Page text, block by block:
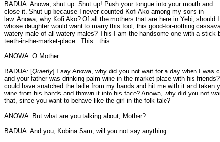
BADUA: Anowa, shut up. Shut up! Push your tongue into your mouth and
close it. Shut up because I never counted Kofi Ako among my sons-in-
law. Anowa, why Kofi Ako? Of all the mothers that are here in Yebi, should
whose daughter would want to marry this fool, this good-for-nothing
watery male of all watery males? This-I-am-the-handsome-one-with-a-stick-
teeth-in-the-market-place...This...this...
ANOWA: O Mother...
BADUA: [Quietly] I say Anowa, why did you not wait for a day when I was
and your father was drinking palm-wine in the market place with his
could have snatched the ladle from my hands and hit me with it and taken
wine from his hands and thrown it into his face? Anowa, why did you not
that, since you want to behave like the girl in the folk tale?
ANOWA: But what are you talking about, Mother?
BADUA: And you, Kobina Sam, will you not say anything.